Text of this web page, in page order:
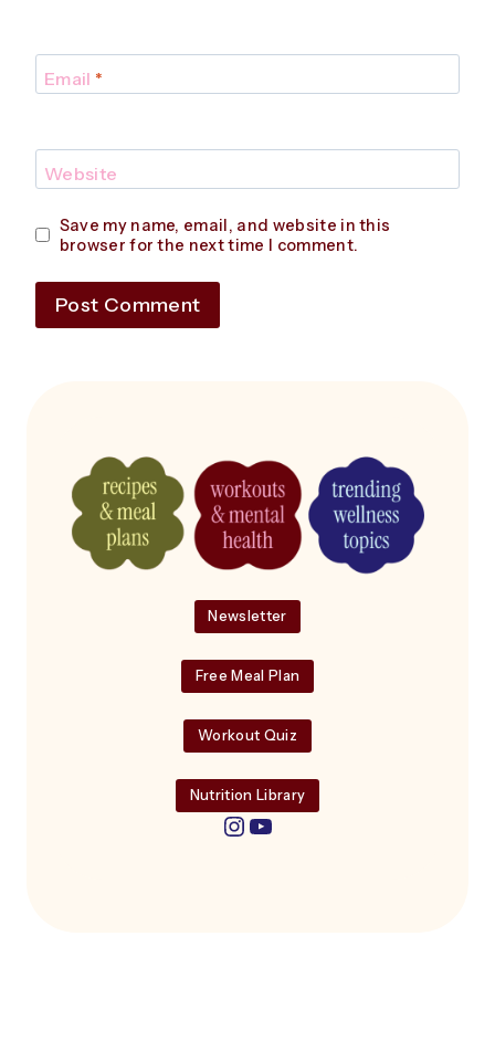
Email *
Website
Save my name, email, and website in this
browser for the next time I comment.
Newsletter
Free Meal Plan
Workout Quiz
Nutrition Library
Instagram
YouTube